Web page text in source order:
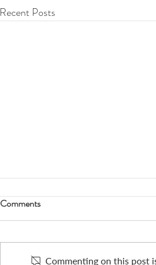
Recent Posts
Comments
Commenting on this post